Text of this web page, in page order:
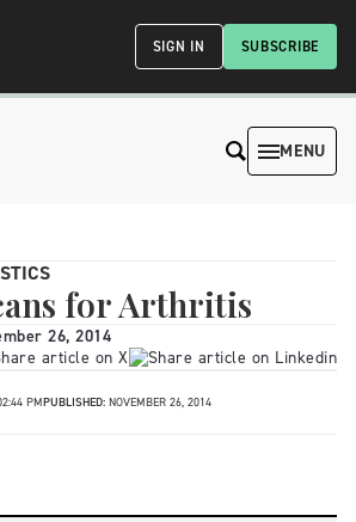
SUBSCRIBE
SIGN IN
MENU
for Arthritis
26, 2014
PMPUBLISHED: NOVEMBER 26, 2014